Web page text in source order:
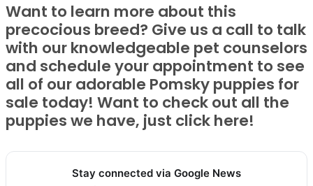
Want to learn more about this
precocious breed? Give us a call to talk
with our knowledgeable pet counselors
and schedule your appointment to see
all of our adorable Pomsky puppies for
sale today! Want to check out all the
puppies we have, just click here!
Stay connected via Google News